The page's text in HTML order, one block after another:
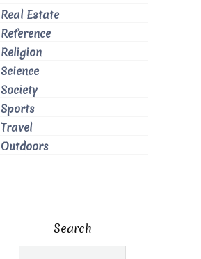
Real Estate
Reference
Religion
Science
Society
Sports
Travel
Outdoors
Search